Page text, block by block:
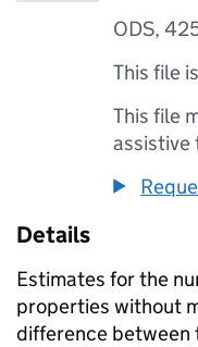
ODS,
This file
This file
assistive
Details
Estimates for the
properties without
difference between